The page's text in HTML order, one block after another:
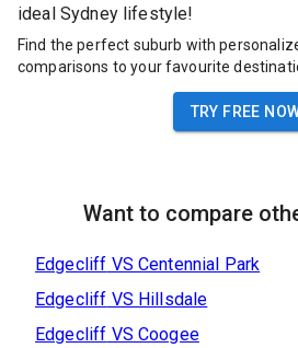
ideal Sydney lifestyle!
Find the perfect suburb with
comparisons to your favourite
TRY FREE
Want to compare
Edgecliff VS Centennial Park
Edgecliff VS Hillsdale
Edgecliff VS Coogee